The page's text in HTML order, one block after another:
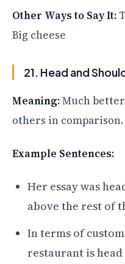
Other Ways to Say It:
Big cheese
21. Head and
Meaning:Much
others in comparison.
Example Sentences:
Her essay was
above the rest of
In terms of
restaurant is